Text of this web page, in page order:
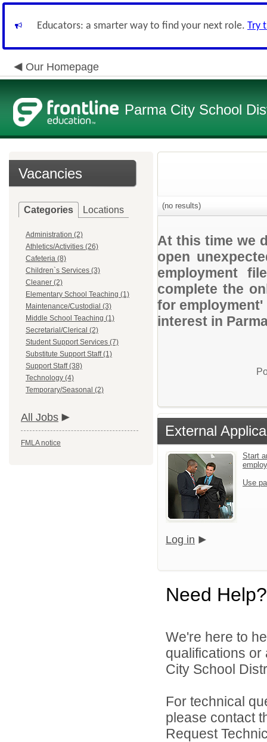
Educators: a smarter way to find your next role. Try
Our Homepage
Parma City School
Vacancies
Categories Locations
Administration (2)
Athletics/Activities (26)
Cafeteria (8)
Children`s Services (3)
Cleaner (2)
Elementary School Teaching (1)
Maintenance/Custodial (3)
Middle School Teaching (1)
Secretarial/Clerical (2)
Student Support Services (7)
Substitute Support Staff (1)
Support Staff (38)
Technology (4)
Temporary/Seasonal (2)
All Jobs
FMLA notice
(no results)
At this time we
open
employment
complete the
for
interest in
External
Start
Use
Log in
Need Help?
We're here to
qualifications
City School
For technical
please contact
Request